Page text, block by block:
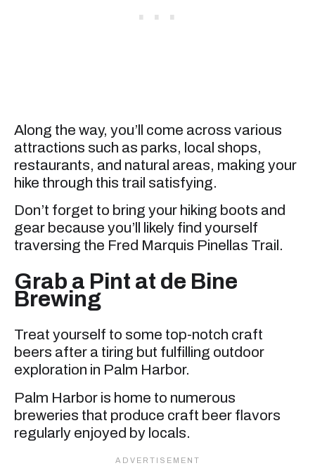
Along the way, you’ll come across various
attractions such as parks, local shops,
restaurants, and natural areas, making your
hike through this trail satisfying.
Don’t forget to bring your hiking boots and
gear because you’ll likely find yourself
traversing the Fred Marquis Pinellas Trail.
Grab a Pint at de Bine
Brewing
Treat yourself to some top-notch craft
beers after a tiring but fulfilling outdoor
exploration in Palm Harbor.
Palm Harbor is home to numerous
breweries that produce craft beer flavors
regularly enjoyed by locals.